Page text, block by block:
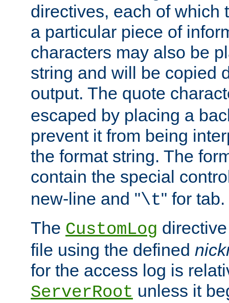
directives, each of which
a particular piece of
characters may also be
string and will be copied
output. The quote
escaped by placing a
prevent it from being
the format string. The
contain the special
new-line and "\t" for tab.
The CustomLog
file using the defined
for the access log is
ServerRoot unless it